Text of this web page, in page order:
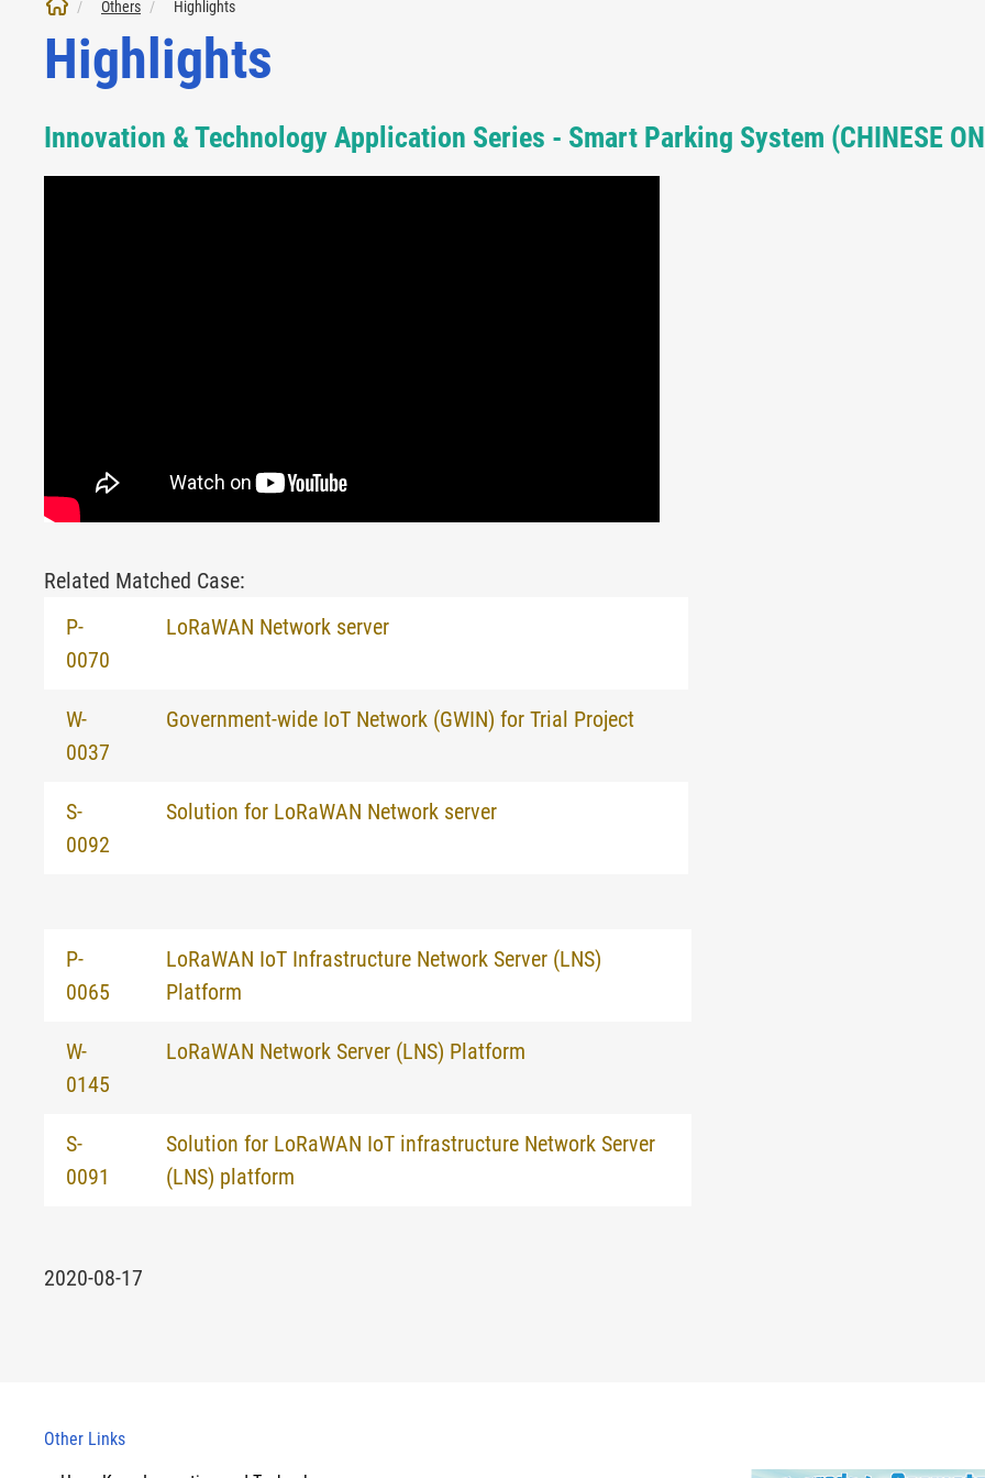
Others Highlights
Highlights
Innovation & Technology Application Series - Smart Parking System (CHINESE
Related Matched Case:
P-
0070
LoRaWAN Network server
W-
0037
Government-wide IoT Network (GWIN) for Trial Project
S-
0092
Solution for LoRaWAN Network server
P-
0065
LoRaWAN IoT Infrastructure Network Server (LNS)
Platform
W-
0145
LoRaWAN Network Server (LNS) Platform
S-
0091
Solution for LoRaWAN IoT infrastructure Network Server
(LNS) platform
2020-08-17
Other Links